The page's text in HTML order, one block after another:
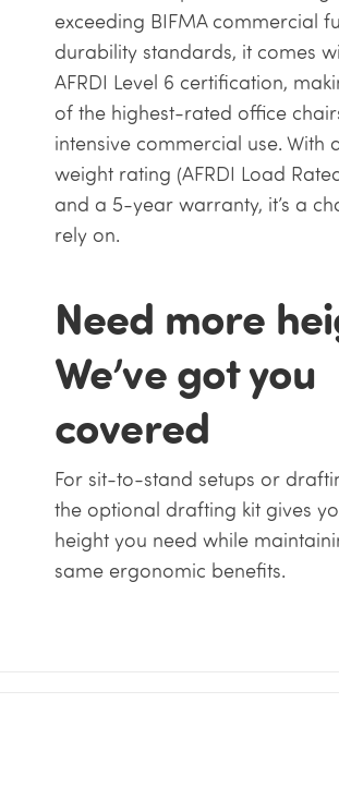
exceeding BIFMA commercial
durability standards, it comes
AFRDI Level 6 certification,
of the highest-rated office
intensive commercial use. With
weight rating (AFRDI Load
and a 5-year warranty, it’s a
rely on.
Need more
We’ve got you
covered
For sit-to-stand setups or
the optional drafting kit gives
height you need while
same ergonomic benefits.